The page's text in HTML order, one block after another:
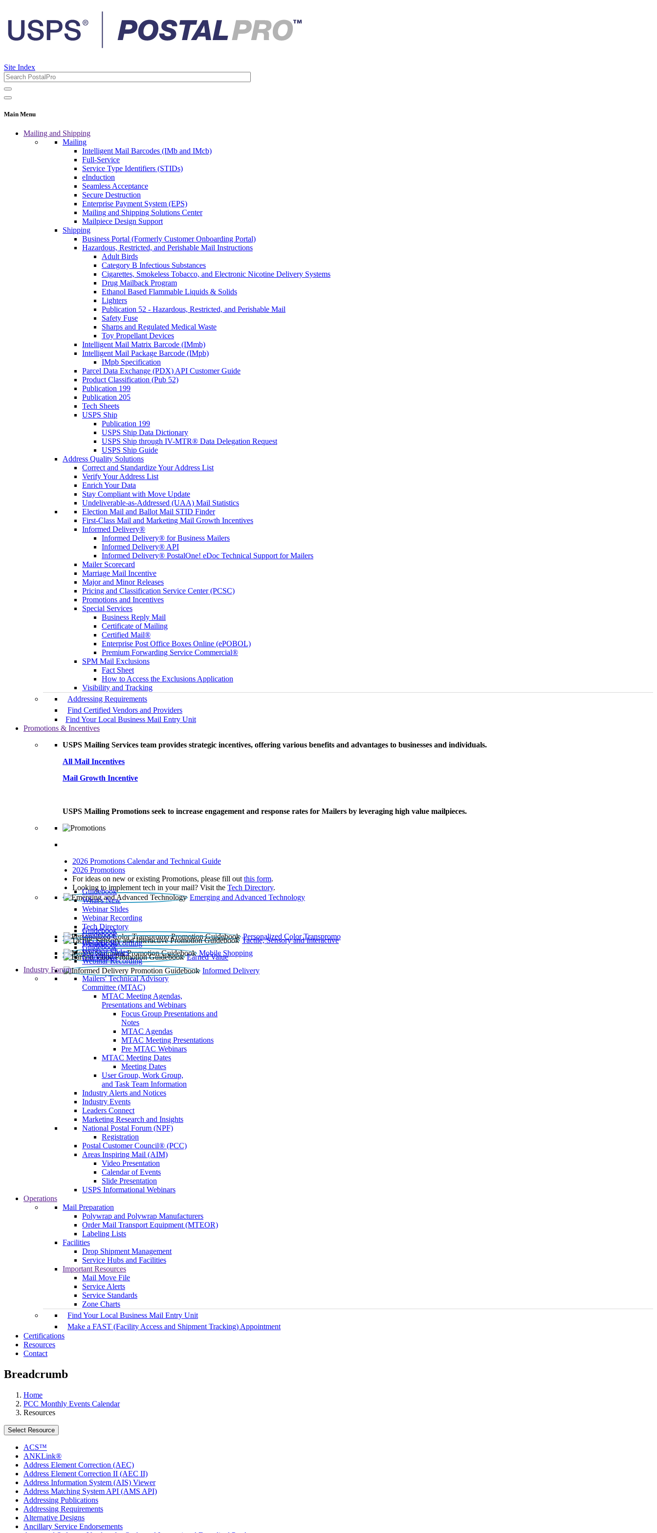
Site Index
Main Menu
Mailing and Shipping
Mailing
Intelligent Mail Barcodes (IMb and IMcb)
Full-Service
Service Type Identifiers (STIDs)
eInduction
Seamless Acceptance
Secure Destruction
Enterprise Payment System (EPS)
Mailing and Shipping Solutions Center
Mailpiece Design Support
Shipping
Business Portal (Formerly Customer Onboarding Portal)
Hazardous, Restricted, and Perishable Mail Instructions
Adult Birds
Category B Infectious Substances
Cigarettes, Smokeless Tobacco, and Electronic Nicotine Delivery Systems
Drug Mailback Program
Ethanol Based Flammable Liquids & Solids
Lighters
Publication 52 - Hazardous, Restricted, and Perishable Mail
Safety Fuse
Sharps and Regulated Medical Waste
Toy Propellant Devices
Intelligent Mail Matrix Barcode (IMmb)
Intelligent Mail Package Barcode (IMpb)
IMpb Specification
Parcel Data Exchange (PDX) API Customer Guide
Product Classification (Pub 52)
Publication 199
Publication 205
Tech Sheets
USPS Ship
Publication 199
USPS Ship Data Dictionary
USPS Ship through IV-MTR® Data Delegation Request
USPS Ship Guide
Address Quality Solutions
Correct and Standardize Your Address List
Verify Your Address List
Enrich Your Data
Stay Compliant with Move Update
Undeliverable-as-Addressed (UAA) Mail Statistics
Election Mail and Ballot Mail STID Finder
First-Class Mail and Marketing Mail Growth Incentives
Informed Delivery®
Informed Delivery® for Business Mailers
Informed Delivery® API
Informed Delivery® PostalOne! eDoc Technical Support for Mailers
Mailer Scorecard
Marriage Mail Incentive
Major and Minor Releases
Pricing and Classification Service Center (PCSC)
Promotions and Incentives
Special Services
Business Reply Mail
Certificate of Mailing
Certified Mail®
Enterprise Post Office Boxes Online (ePOBOL)
Premium Forwarding Service Commercial®
SPM Mail Exclusions
Fact Sheet
How to Access the Exclusions Application
Visibility and Tracking
Addressing Requirements
Find Certified Vendors and Providers
Find Your Local Business Mail Entry Unit
Promotions & Incentives
USPS Mailing Services team provides strategic incentives, offering various benefits and advantages to businesses and individuals.
All Mail Incentives
Mail Growth Incentive
USPS Mailing Promotions seek to increase engagement and response rates for Mailers by leveraging high value mailpieces.
2026 Promotions Calendar and Technical Guide
2026 Promotions
For ideas on new or existing Promotions, please fill out this form.
Looking to implement tech in your mail? Visit the Tech Directory.
Emerging and Advanced Technology
Guidebook
What’s New
Webinar Slides
Webinar Recording​
Tech Directory
Personalized Color Transpromo
Guidebook
Tactile, Sensory and Interactive
Guidebook
Webinar Recording
Mobile Shopping
Guidebook
Earned Value
Guidebook
Webinar Slides
Webinar Recording
Informed Delivery
Guidebook
Industry Forum
Mailers' Technical Advisory
Committee (MTAC)
MTAC Meeting Agendas,
Presentations and Webinars
Focus Group Presentations and
Notes
MTAC Agendas
MTAC Meeting Presentations
Pre MTAC Webinars
MTAC Meeting Dates
Meeting Dates
User Group, Work Group,
and Task Team Information
Industry Alerts and Notices
Industry Events
Leaders Connect
Marketing Research and Insights
National Postal Forum (NPF)
Registration
Postal Customer Council® (PCC)
Areas Inspiring Mail (AIM)
Video Presentation
Calendar of Events
Slide Presentation
USPS Informational Webinars
Operations
Mail Preparation
Polywrap and Polywrap Manufacturers
Order Mail Transport Equipment (MTEOR)
Labeling Lists
Facilities
Drop Shipment Management
Service Hubs and Facilities
Important Resources
Mail Move File
Service Alerts
Service Standards
Zone Charts
Find Your Local Business Mail Entry Unit
Make a FAST (Facility Access and Shipment Tracking) Appointment
Certifications
Resources
Contact
Breadcrumb
Home
PCC Monthly Events Calendar
Resources
Select Resource
ACS™
ANKLink®
Address Element Correction (AEC)
Address Element Correction II (AEC II)
Address Information System (AIS) Viewer
Address Matching System API (AMS API)
Addressing Publications
Addressing Requirements
Alternative Designs
Ancillary Service Endorsements